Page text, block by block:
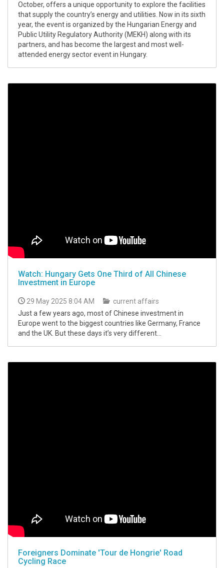
October, offers a unique opportunity to explore the facilities
that supply the country’s energy and utilities. Now in its sixth
year, the event is organized by the Hungarian Energy and
Public Utility Regulatory Authority (MEKH) along with its
partners, and has become the largest and most well-
attended energy sector event in Hungary.
Watch: Hungary Gets One Third of All Chinese
Investment in Europe
29 May 2025 8:04 AM
current affairs
Just a few years ago, most of Chinese investment in
Europe went to the biggest countries like Germany, France
and the UK. But these days it’s very different...
Foreigners Dominate 'Tour de Hongrie' Road
Cycling Race